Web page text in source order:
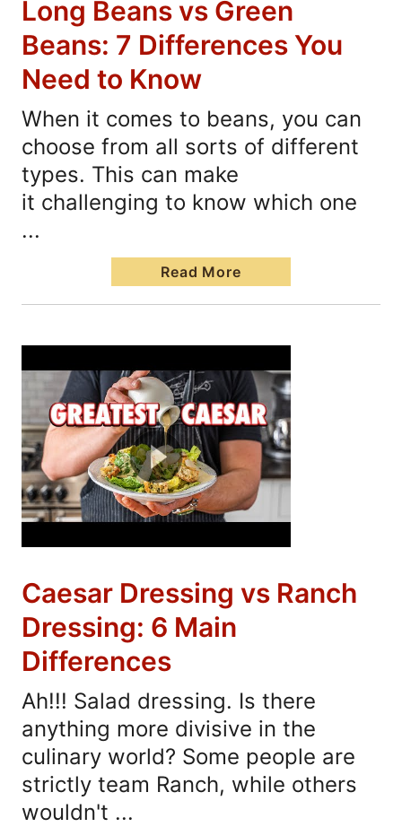
Long Beans vs Green
Beans: 7 Differences You
Need to Know
When it comes to beans, you can
choose from all sorts of different
types. This can make
it challenging to know which one
...
Read More
Caesar Dressing vs Ranch
Dressing: 6 Main
Differences
Ah!!! Salad dressing. Is there
anything more divisive in the
culinary world? Some people are
strictly team Ranch, while others
wouldn't ...